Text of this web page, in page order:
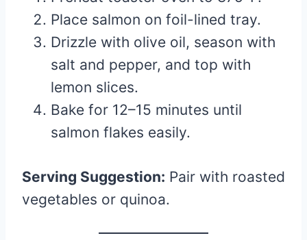
Place salmon on foil-lined tray.
Drizzle with olive oil, season with
salt and pepper, and top with
lemon slices.
Bake for 12–15 minutes until
salmon flakes easily.
Serving Suggestion: Pair with roasted
vegetables or quinoa.